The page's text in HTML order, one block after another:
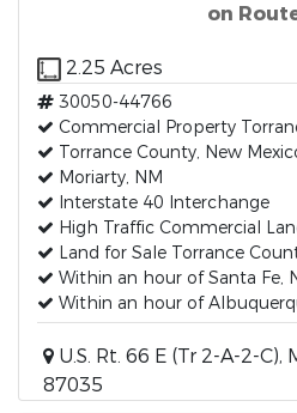
on
2.25 Acres
30050-44766
Commercial Property
Torrance County, New
Moriarty, NM
Interstate 40 Interchange
High Traffic Commercial
Land for Sale Torrance
Within an hour of Santa Fe,
Within an hour of
U.S. Rt. 66 E (Tr 2-A-2-
87035